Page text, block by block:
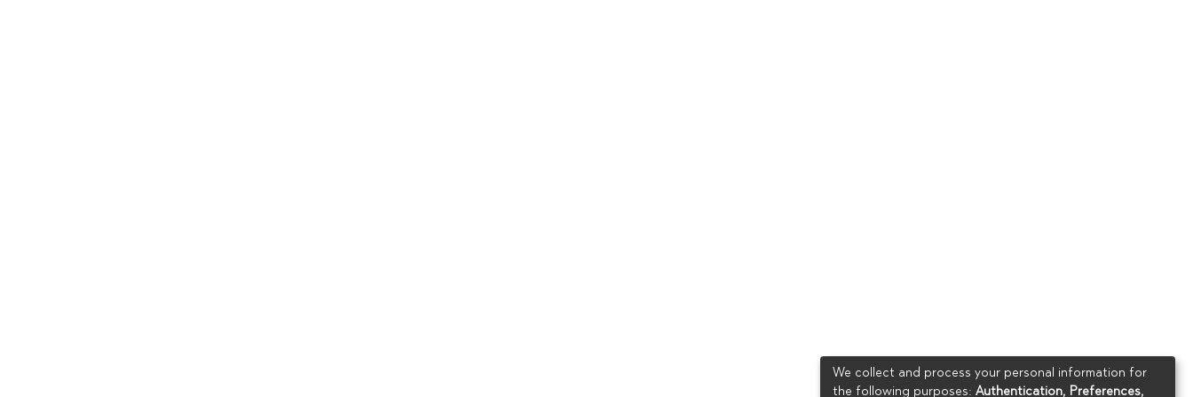
We collect and process your personal information for
the following purposes: Authentication, Preferences,